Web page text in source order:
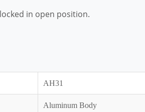
in open position.
AH31
Aluminum Body